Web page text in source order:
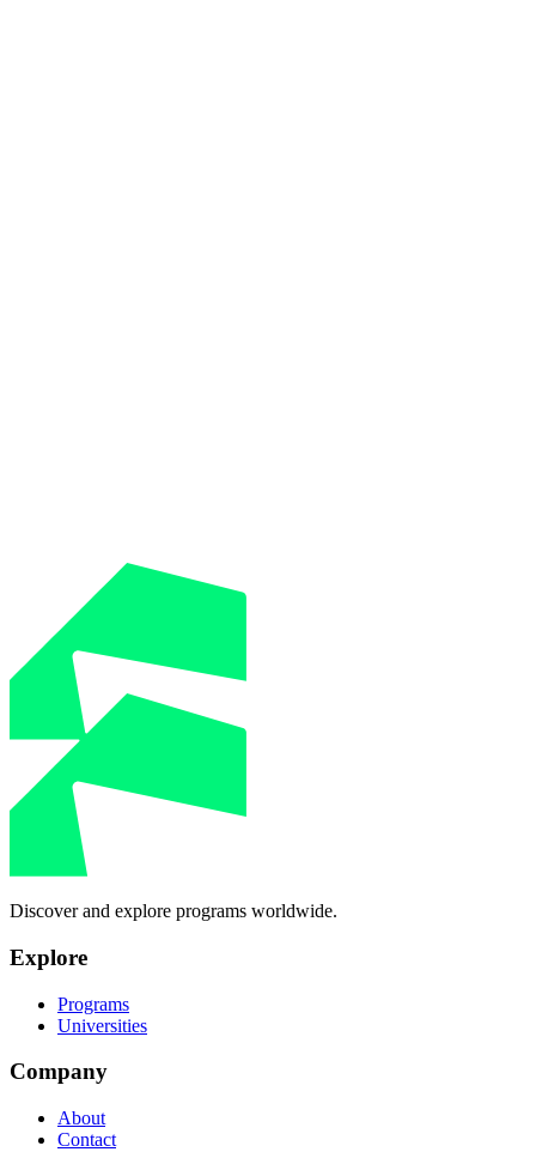
Discover and explore programs worldwide.
Explore
Programs
Universities
Company
About
Contact